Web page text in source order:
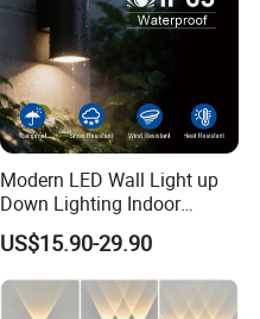
Modern LED Wall Light up
Down Lighting Indoor
Outdoor Wall Lamps
US$15.90-29.90